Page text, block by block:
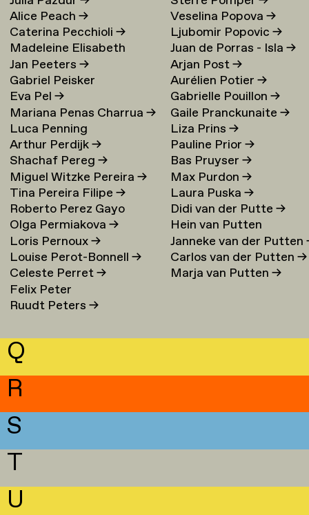
Alice Peach→
Caterina Pecchioli→
Madeleine Elisabeth
Peccoux→
Jan Peeters→
Gabriel Peisker
Eva Pel→
Mariana Penas Charrua→
Luca Penning
Arthur Perdijk→
Shachaf Pereg→
Miguel Witzke Pereira→
Tina Pereira Filipe→
Roberto Perez Gayo
Olga Permiakova→
Loris Pernoux→
Louise Perot-Bonnell→
Celeste Perret→
Felix Peter
Ruudt Peters→
Veselina Popova→
Ljubomir Popovic→
Juan de Porras - Isla→
Arjan Post→
Aurélien Potier→
Gabrielle Pouillon→
Gaile Pranckunaite→
Liza Prins→
Pauline Prior→
Bas Pruyser→
Max Purdon→
Laura Puska→
Didi van der Putte→
Hein van Putten
Janneke van der Putten
Carlos van der Putten→
Marja van Putten→
Q
R
S
T
U